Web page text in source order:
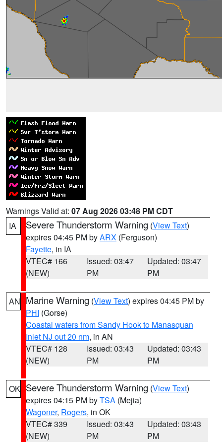
Warnings Valid at: 07 Aug 2026 03:48 PM CDT
IA
Severe Thunderstorm Warning (View Text)
expires 04:45 PM byARX (Ferguson)
Fayette, in IA
VTEC# 166
(NEW)
Issued: 03:47
PM
Updated: 03:47
PM
AN Marine Warning (View Text) expires 04:45 PM by
PHI (Gorse)
Coastal waters from Sandy Hook to Manasquan
Inlet NJ out 20 nm, in AN
VTEC# 128
(NEW)
Issued: 03:43
PM
Updated: 03:43
PM
OK Severe Thunderstorm Warning (View Text)
expires 04:15 PM byTSA (Mejia)
Wagoner, Rogers, in OK
VTEC# 339
(NEW)
Issued: 03:43
PM
Updated: 03:43
PM